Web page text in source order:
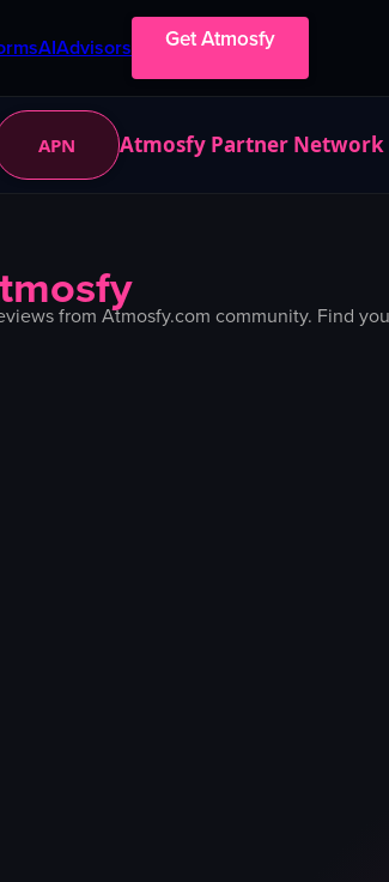
AIAdvisors Get Atmosfy
APN Atmosfy Partner Network
from Atmosfy.com community. Find